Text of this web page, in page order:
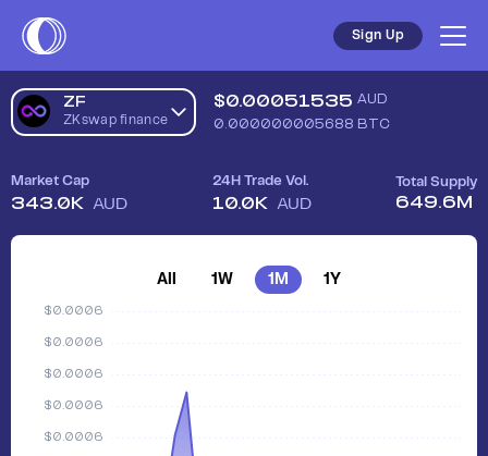
Sign Up
ZF
ZKswap finance
$0.00051535 AUD
0.000000005688 BTC
Market Cap
343.0K AUD
24H Trade Vol.
10.0K AUD
Total Supply
649.6M
All 1W 1M 1Y
Sell ZKswap finance (ZF) in Australia - Safe, Simple, Fast |